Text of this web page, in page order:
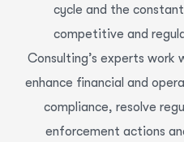
cycle and the
competitive and
Consulting’s experts work
enhance financial and
compliance, resolve
enforcement actions